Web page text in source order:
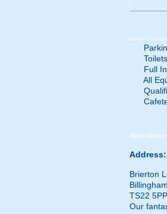
home
Toilets
Full
All
Address:
Brierton
Billingham
TS22 5PP
Our